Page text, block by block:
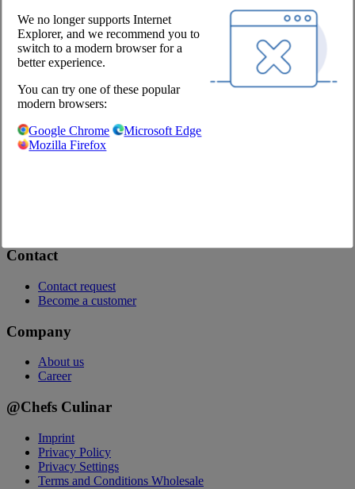
We no longer supports Internet
Explorer, and we recommend you to
switch to a modern browser for a
better experience.
You can try one of these popular
modern browsers:
Google Chrome
Microsoft Edge
Mozilla Firefox
Spices
Spreads
Onlineshop
Contact
Contact request
Become a customer
Company
About us
Career
@Chefs Culinar
Imprint
Privacy Policy
Privacy Settings
Terms and Conditions Wholesale